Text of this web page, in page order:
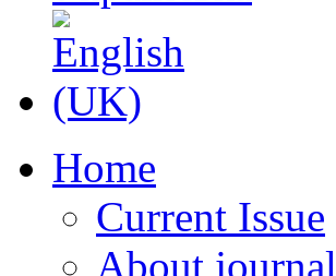
Home
Current Issue
About journal